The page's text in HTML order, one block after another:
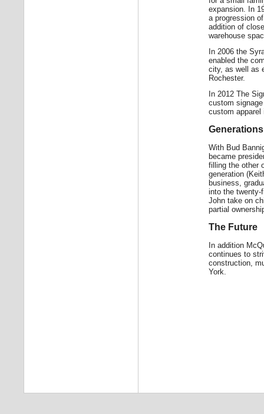
expansion. In
a progression
addition of
warehouse
In 2006 the
enabled the
city, as well as
Rochester.
In 2012 The
custom
custom
Generations
With Bud
became
filling the other
generation
business,
into the twenty-
John take on
partial
The Future
In addition
continues to
construction,
York.